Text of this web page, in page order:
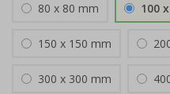
80 x 80 mm 100
150 x 150 mm
300 x 300 mm